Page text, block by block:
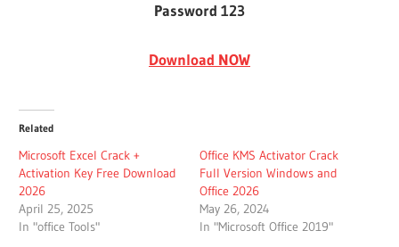
Password 123
Download NOW
Related
Microsoft Excel Crack +
Activation Key Free Download
2026
April 25, 2025
In "office Tools"
Office KMS Activator Crack
Full Version Windows and
Office 2026
May 26, 2024
In "Microsoft Office 2019"